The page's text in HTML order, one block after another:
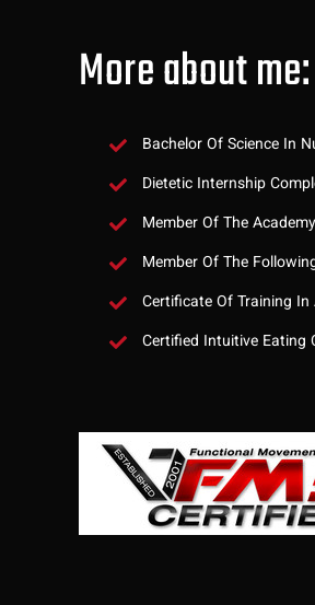
More about me:
Bachelor Of Science In
Dietetic Internship
Member Of The
Member Of The
Certificate Of Training
Certified Intuitive Eating